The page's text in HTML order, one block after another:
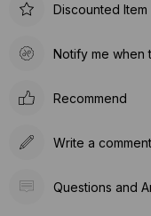
Discounted Item
Notify me when
Recommend
Write a comment
Questions and